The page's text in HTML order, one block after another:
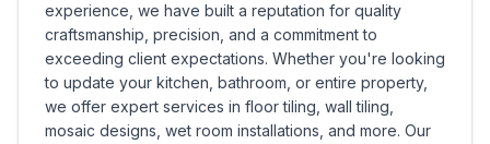
experience, we have built a reputation for quality
craftsmanship, precision, and a commitment to
exceeding client expectations. Whether you're looking
to update your kitchen, bathroom, or entire property,
we offer expert services in floor tiling, wall tiling,
mosaic designs, wet room installations, and more. Our